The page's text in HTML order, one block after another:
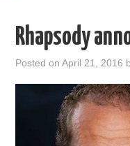
PODCAST BUSINESS
METRICS & RESEARCH
THOUGHT LEADERS
Rhapsody
Posted onApril 21, 2016